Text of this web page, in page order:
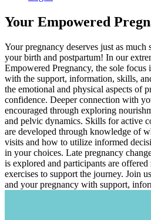
Your Empowered
Your pregnancy deserves just as much
your birth and postpartum! In our
Empowered Pregnancy, the sole
with the support, information, skills,
the emotional and physical aspects of
confidence. Deeper connection with
encouraged through exploring
and pelvic dynamics. Skills for active
are developed through knowledge of
visits and how to utilize informed
in your choices. Late pregnancy
is explored and participants are
exercises to support the journey. Join
and your pregnancy with support,